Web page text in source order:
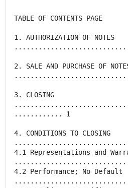
TABLE OF CONTENTS PAGE
1. AUTHORIZATION OF NOTES
2. SALE AND PURCHASE OF
3. CLOSING
............ 1
4. CONDITIONS TO CLOSING
4.1 Representations and
4.2 Performance; No Default